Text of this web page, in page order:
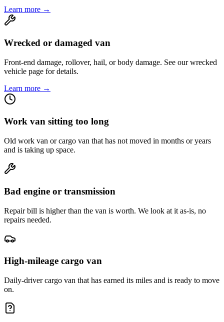
Learn more →
Wrecked or damaged van
Front-end damage, rollover, hail, or body damage. See our wrecked
vehicle page for details.
Learn more →
Work van sitting too long
Old work van or cargo van that has not moved in months or years
and is taking up space.
Bad engine or transmission
Repair bill is higher than the van is worth. We look at it as-is, no
repairs needed.
High-mileage cargo van
Daily-driver cargo van that has earned its miles and is ready to move
on.